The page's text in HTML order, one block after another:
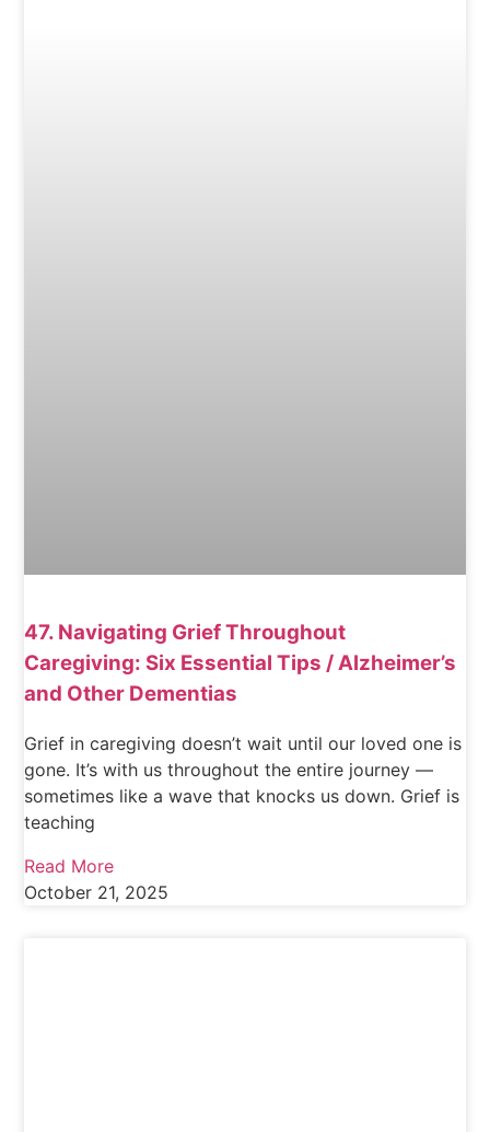
47. Navigating Grief Throughout
Caregiving: Six Essential Tips / Alzheimer’s
and Other Dementias
Grief in caregiving doesn’t wait until our loved one is
gone. It’s with us throughout the entire journey —
sometimes like a wave that knocks us down. Grief is
teaching
Read More
October 21, 2025